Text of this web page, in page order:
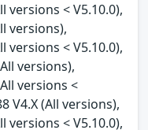
versions < V5.10.0),
versions),
versions < V5.10.0),
versions),
versions <
V4.X (All versions),
versions < V5.10.0),